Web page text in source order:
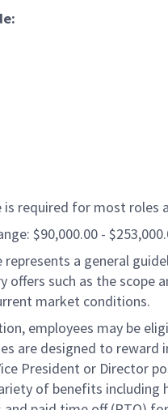
required for most roles
$90,000.00 -
represents a general
offers such as the
market conditions.
employees may be
are designed to
President or Director
of benefits including